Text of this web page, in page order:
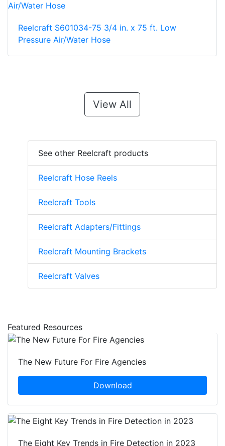
Reelcraft S601034-75 3/4 in. x 75 ft. Low
Pressure Air/Water Hose
View All
See other Reelcraft products
Reelcraft Hose Reels
Reelcraft Tools
Reelcraft Adapters/Fittings
Reelcraft Mounting Brackets
Reelcraft Valves
Featured Resources
The New Future For Fire Agencies
Download
The Eight Key Trends in Fire Detection in 2023